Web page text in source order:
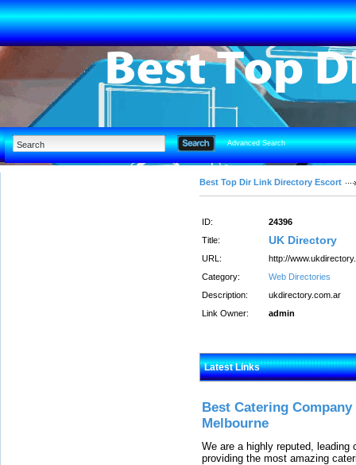
Advanced Search
Best Top Dir Link Directory Escort
ID:
24396
Title:
UK Directory
URL:
http://
Category:
Web Directories
Description:
ukdirectory.com.ar
Link Owner:
admin
Latest Links
Best Catering
Melbourne
We are a highly reputed,
providing the most amazing